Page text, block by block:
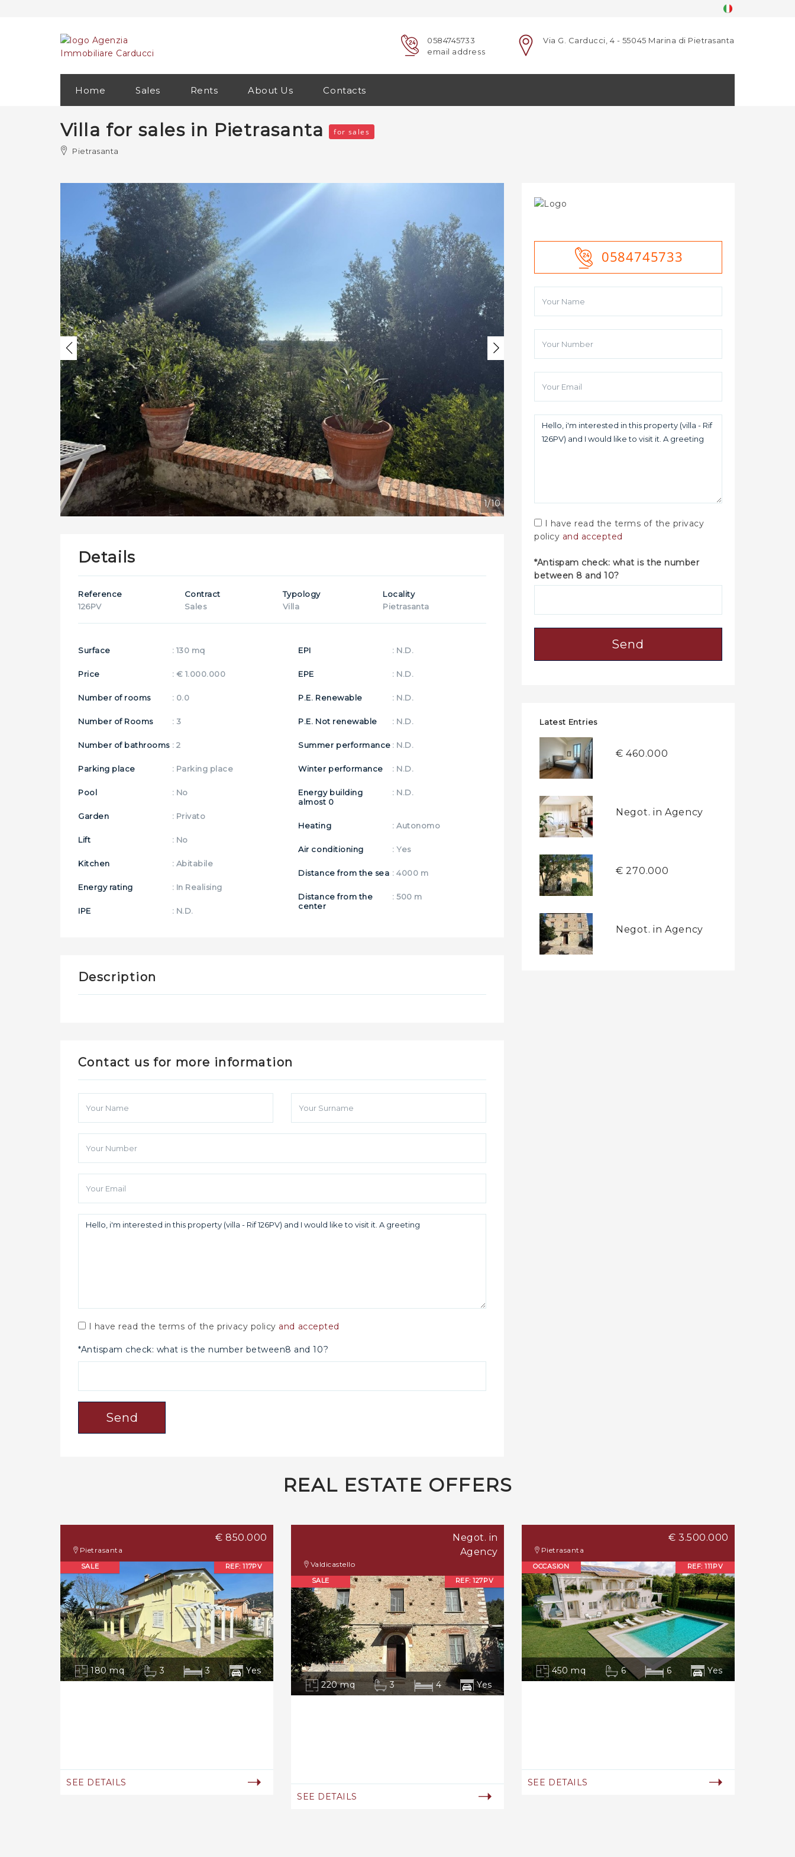
0584745733
email address
Via G. Carducci, 4 - 55045 Marina di Pietrasanta
Home Sales Rents About Us Contacts
Villa for sales in Pietrasanta for sales
Pietrasanta
Previous Next
1/10
Details
Reference
126PV
Contract
Sales
Typology
Villa
Locality
Pietrasanta
Surface : 130 mq
Price : € 1.000.000
Number of rooms : 0.0
Number of Rooms : 3
Number of bathrooms : 2
Parking place : Parking place
Pool : No
Garden : Privato
Lift : No
Kitchen : Abitabile
Energy rating : In Realising
IPE : N.D.
EPI : N.D.
EPE : N.D.
P.E. Renewable : N.D.
P.E. Not renewable : N.D.
Summer performance : N.D.
Winter performance : N.D.
Energy building
almost 0
: N.D.
Heating : Autonomo
Air conditioning : Yes
Distance from the sea : 4000 m
Distance from the
center
: 500 m
Description
Contact us for more information
I have read the terms of the privacy policy and accepted
*Antispam check: what is the number between8 and 10?
Send
0584745733
I have read the terms of the privacy
policy and accepted
*Antispam check: what is the number
between 8 and 10?
Send
Latest Entries
€ 460.000
Negot. in Agency
€ 270.000
Negot. in Agency
REAL ESTATE OFFERS
€ 850.000
Pietrasanta
SALE REF: 117PV
180 mq 3 3 Yes
SEE DETAILS
Negot. in
Agency
Valdicastello
SALE REF: 127PV
220 mq 3 4 Yes
SEE DETAILS
€ 3.500.000
Pietrasanta
OCCASION REF: 111PV
450 mq 6 6 Yes
SEE DETAILS